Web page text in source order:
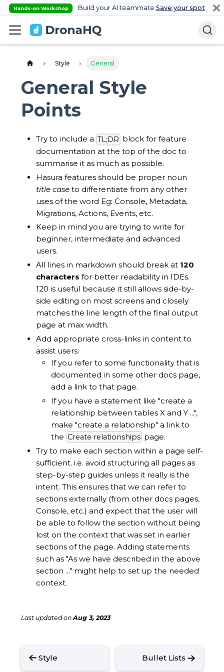
Hands-on Workshop Build your AI teammate Save your spot
Style General
General Style
Points
Try to include a TL;DR block for feature
documentation at the top of the doc to
summarise it as much as possible.
Hasura features should be proper noun
title case to differentiate from any other
uses of the word Eg: Console, Metadata,
Migrations, Actions, Events, etc.
Keep in mind you are trying to write for
beginner, intermediate and advanced
users.
All lines in markdown should break at 120
characters for better readability in IDEs.
120 is useful because it still allows side-by-
side editing on most screens and closely
matches the line length of the final output
page at max width.
Add appropriate cross-links in content to
assist users.
If you refer to some functionality that is
documented in some other docs page,
add a link to that page.
If you have a statement like "create a
relationship between tables X and Y ...",
make "create a relationship" a link to
the Create relationships page.
Try to make each section within a page self-
sufficient. i.e. avoid structuring all pages as
step-by-step guides unless it really is the
intent. This ensures that we can refer to
sections externally (from other docs pages,
Console, etc.) and expect that the user will
be able to follow the section without being
lost on the context that was set in earlier
sections of the page. Adding statements
such as "As we have described in the above
section ..." might help to set up the needed
context.
Last updatedonAug 3, 2023
Style Bullet Lists